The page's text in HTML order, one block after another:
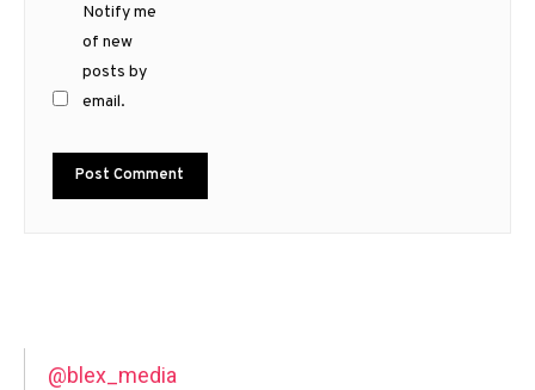
Notify me
of new
posts by
email.
@blex_media